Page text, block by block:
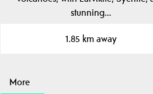
stunning…
1.85 km away
More